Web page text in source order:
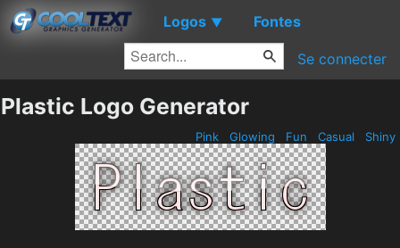
Logos ▼ Fontes
Se connecter
Plastic Logo Generator
Pink Glowing Fun Casual Shiny